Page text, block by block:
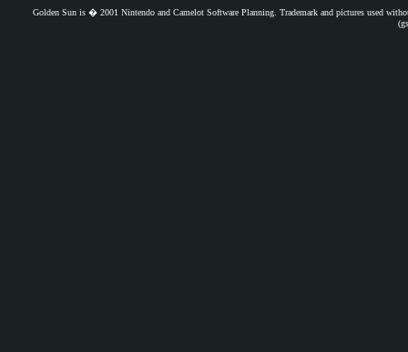
Golden Sun is � 2001 Nintendo and Camelot Software Planning. Trademark and pictures used